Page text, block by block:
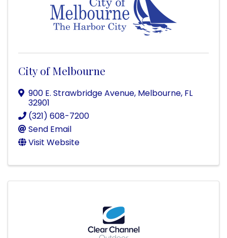
City of Melbourne
900 E. Strawbridge Avenue, Melbourne, FL
32901
(321) 608-7200
Send Email
Visit Website